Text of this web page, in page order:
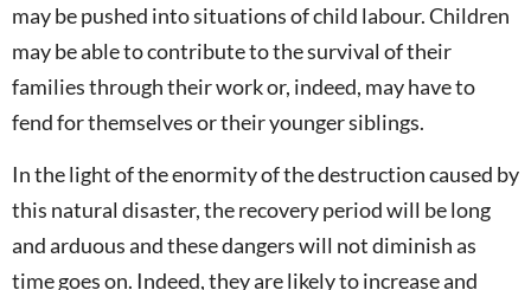
may be pushed into situations of child labour. Children
may be able to contribute to the survival of their
families through their work or, indeed, may have to
fend for themselves or their younger siblings.
In the light of the enormity of the destruction caused by
this natural disaster, the recovery period will be long
and arduous and these dangers will not diminish as
time goes on. Indeed, they are likely to increase and